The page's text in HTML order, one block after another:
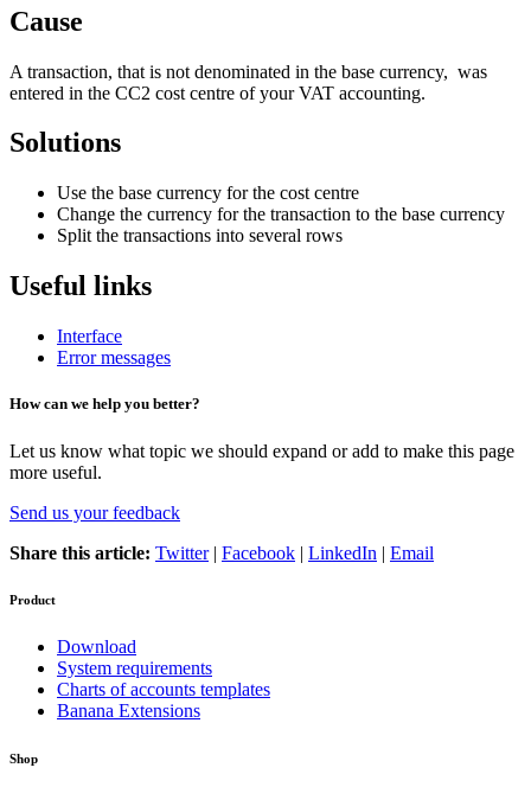
Cause
A transaction, that is not denominated in the base currency, was
entered in the CC2 cost centre of your VAT accounting.
Solutions
Use the base currency for the cost centre
Change the currency for the transaction to the base currency
Split the transactions into several rows
Useful links
Interface
Error messages
How can we help you better?
Let us know what topic we should expand or add to make this page
more useful.
Send us your feedback
Share this article: Twitter| Facebook | LinkedIn | Email
Product
Download
System requirements
Charts of accounts templates
Banana Extensions
Shop